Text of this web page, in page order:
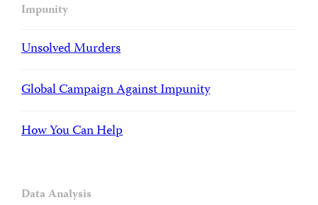
Impunity
Unsolved Murders
Global Campaign Against Impunity
How You Can Help
Data Analysis